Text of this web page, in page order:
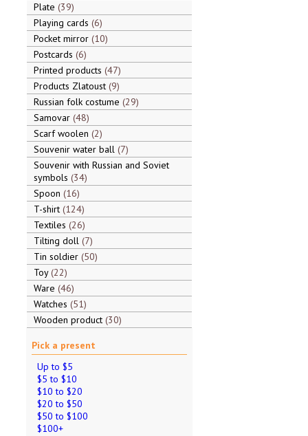
Plate 39
Playing cards 6
Pocket mirror 10
Postcards 6
Printed products 47
Products Zlatoust 9
Russian folk costume 29
Samovar 48
Scarf woolen 2
Souvenir water ball 7
Souvenir with Russian and Soviet
symbols 34
Spoon 16
T-shirt 124
Textiles 26
Tilting doll 7
Tin soldier 50
Toy 22
Ware 46
Watches 51
Wooden product 30
Pick a present
Up to $5
$5 to $10
$10 to $20
$20 to $50
$50 to $100
$100+